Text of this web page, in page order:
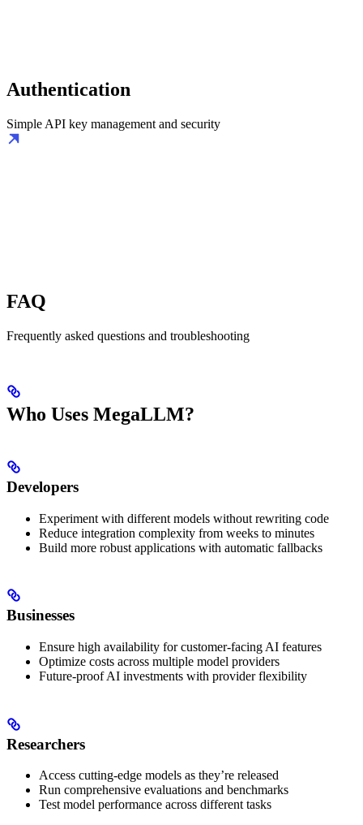
Authentication
Simple API key management and security
FAQ
Frequently asked questions and troubleshooting
Who Uses MegaLLM?
Developers
Experiment with different models without rewriting code
Reduce integration complexity from weeks to minutes
Build more robust applications with automatic fallbacks
Businesses
Ensure high availability for customer-facing AI features
Optimize costs across multiple model providers
Future-proof AI investments with provider flexibility
Researchers
Access cutting-edge models as they’re released
Run comprehensive evaluations and benchmarks
Test model performance across different tasks